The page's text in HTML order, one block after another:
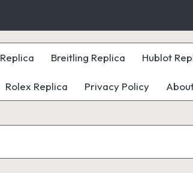
Breitling Replica Hublot
Rolex Replica Privacy Policy